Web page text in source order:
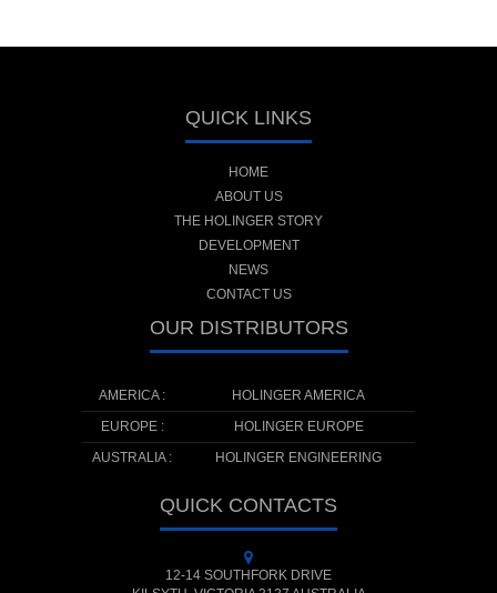
QUICK LINKS
HOME
ABOUT US
THE HOLINGER STORY
DEVELOPMENT
NEWS
CONTACT US
OUR DISTRIBUTORS
AMERICA :
HOLINGER AMERICA
EUROPE :
HOLINGER EUROPE
AUSTRALIA :
HOLINGER ENGINEERING
QUICK CONTACTS
12-14 SOUTHFORK DRIVE